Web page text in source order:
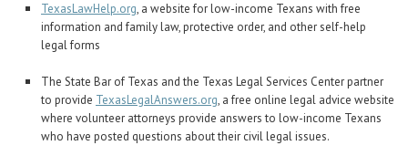
TexasLawHelp.org, a website for low-income Texans with free
information and family law, protective order, and other self-help
legal forms
The State Bar of Texas and the Texas Legal Services Center partner
to provide TexasLegalAnswers.org, a free online legal advice website
where volunteer attorneys provide answers to low-income Texans
who have posted questions about their civil legal issues.